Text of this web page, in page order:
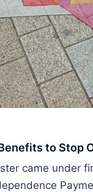
to Stop
came under